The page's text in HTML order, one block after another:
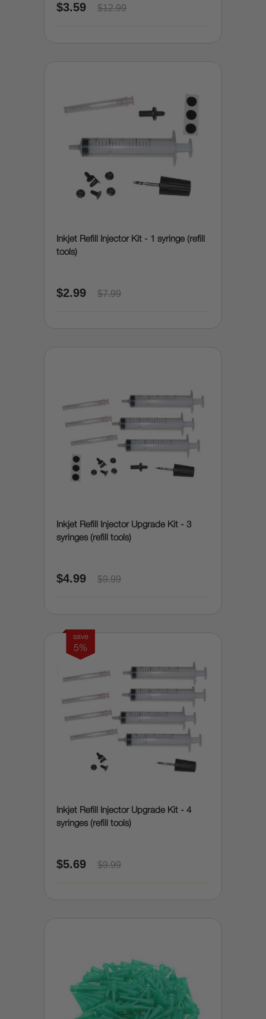
$3.59 $12.99
Inkjet Refill Injector Kit - 1 syringe (refill
tools)
$2.99 $7.99
Inkjet Refill Injector Upgrade Kit - 3
syringes (refill tools)
$4.99 $9.99
save
5%
Inkjet Refill Injector Upgrade Kit - 4
syringes (refill tools)
$5.69 $9.99